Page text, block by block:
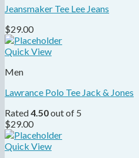
Jeansmaker Tee Lee Jeans
$29.00
Quick View
Men
Lawrance Polo Tee Jack & Jones
Rated4.50out of 5
$29.00
Quick View